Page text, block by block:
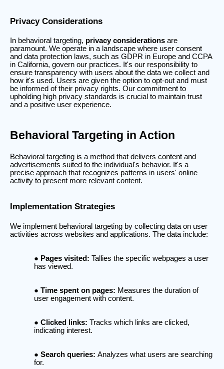
Privacy Considerations
In behavioral targeting, privacy considerations are
paramount. We operate in a landscape where user consent
and data protection laws, such as GDPR in Europe and CCPA
in California, govern our practices. It's our responsibility to
ensure transparency with users about the data we collect and
how it's used. Users are given the option to opt-out and must
be informed of their privacy rights. Our commitment to
upholding high privacy standards is crucial to maintain trust
and a positive user experience.
Behavioral Targeting in Action
Behavioral targeting is a method that delivers content and
advertisements suited to the individual's behavior. It's a
precise approach that recognizes patterns in users' online
activity to present more relevant content.
Implementation Strategies
We implement behavioral targeting by collecting data on user
activities across websites and applications. The data include:
Pages visited: Tallies the specific webpages a user
has viewed.
Time spent on pages: Measures the duration of
user engagement with content.
Clicked links: Tracks which links are clicked,
indicating interest.
Search queries: Analyzes what users are searching
for.